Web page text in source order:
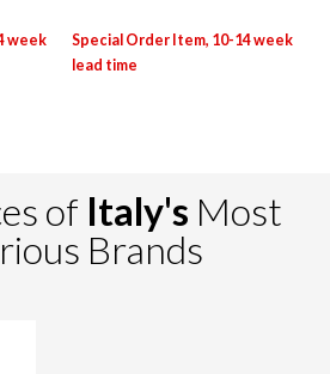
of Italy's Most
Brands